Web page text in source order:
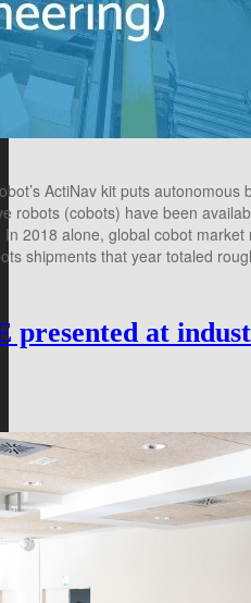
ActiNav kit puts autonomous
robots (cobots) have been
2018 alone, global cobot
shipments that year totaled
presented at